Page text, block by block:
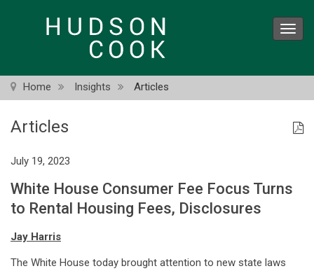
Home Insights Articles
Articles
July 19, 2023
White House Consumer Fee Focus Turns
to Rental Housing Fees, Disclosures
Jay Harris
The White House today brought attention to new state laws